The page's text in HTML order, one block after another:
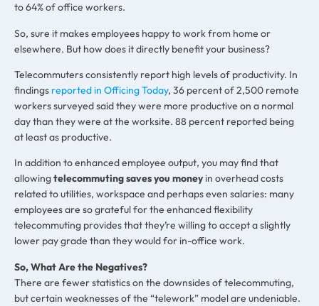
to 64% of office workers.
So, sure it makes employees happy to work from home or
elsewhere. But how does it directly benefit your business?
Telecommuters consistently report high levels of productivity. In
findings reported in Officing Today, 36 percent of 2,500 remote
workers surveyed said they were more productive on a normal
day than they were at the worksite. 88 percent reported being
at least as productive.
In addition to enhanced employee output, you may find that
allowingtelecommuting saves you moneyin overhead costs
related to utilities, workspace and perhaps even salaries: many
employees are so grateful for the enhanced flexibility
telecommuting provides that they’re willing to accept a slightly
lower pay grade than they would for in-office work.
So, What Are the Negatives?
There are fewer statistics on the downsides of telecommuting,
but certain weaknesses of the “telework” model are undeniable.